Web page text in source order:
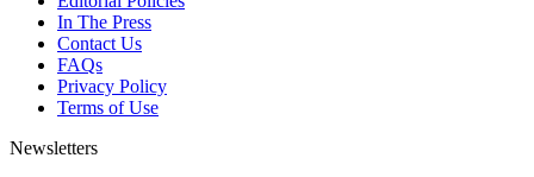
In The Press
Contact Us
FAQs
Privacy Policy
Terms of Use
Newsletters